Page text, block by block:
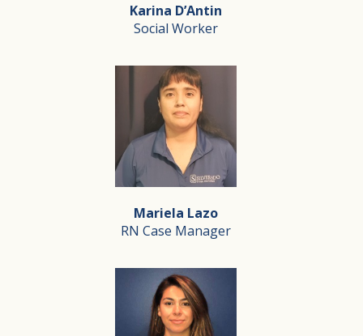
Karina D’Antin
Social Worker
Social Worker
I became a social worker because of my
Through my work, I honor his legacy and continue
Mariela Lazo
RN Case Manager